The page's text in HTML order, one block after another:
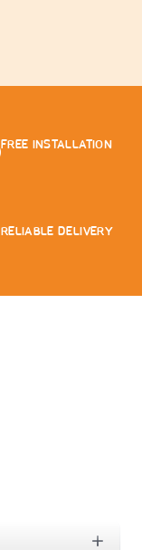
FREE INSTALLATION
RELIABLE DELIVERY